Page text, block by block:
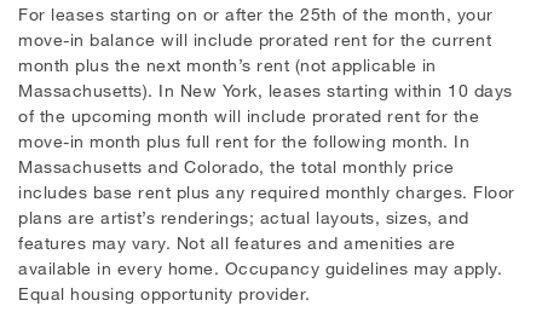
For leases starting on or after the 25th of the month, your
move-in balance will include prorated rent for the current
month plus the next month’s rent (not applicable in
Massachusetts). In New York, leases starting within 10 days
of the upcoming month will include prorated rent for the
move-in month plus full rent for the following month. In
Massachusetts and Colorado, the total monthly price
includes base rent plus any required monthly charges. Floor
plans are artist’s renderings; actual layouts, sizes, and
features may vary. Not all features and amenities are
available in every home. Occupancy guidelines may apply.
Equal housing opportunity provider.